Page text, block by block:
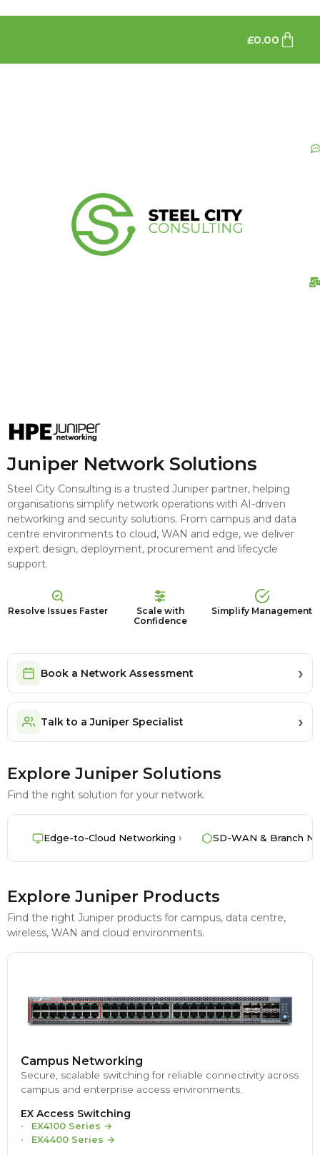
£0.00
Juniper Network Solutions
Steel City Consulting is a trusted Juniper partner, helping
organisations simplify network operations with AI-driven
networking and security solutions. From campus and data
centre environments to cloud, WAN and edge, we deliver
expert design, deployment, procurement and lifecycle
support.
Resolve Issues Faster
Scale with
Confidence
Simplify Management
Book a Network Assessment
Talk to a Juniper Specialist
Explore Juniper Solutions
Find the right solution for your network.
Edge-to-Cloud Networking SD-WAN & Branch
Explore Juniper Products
Find the right Juniper products for campus, data centre,
wireless, WAN and cloud environments.
Campus Networking
Secure, scalable switching for reliable connectivity across
campus and enterprise access environments.
EX Access Switching
EX4100 Series →
EX4400 Series →